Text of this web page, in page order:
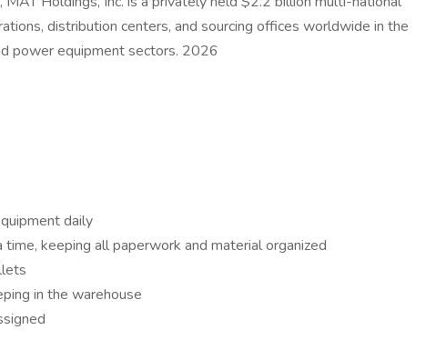
distribution centers, and sourcing offices worldwide in the
power equipment sectors. 2026
daily
keeping all paperwork and material organized
in the warehouse